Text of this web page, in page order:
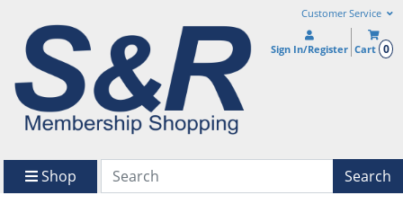
Customer Service
Sign In/Register Cart 0
Shop Search